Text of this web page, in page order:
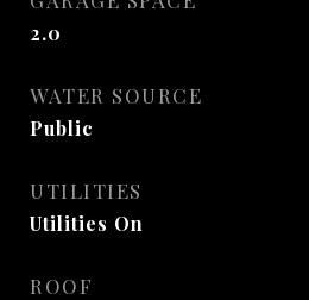
2.0
WATER SOURCE
Public
UTILITIES
Utilities On
ROOF